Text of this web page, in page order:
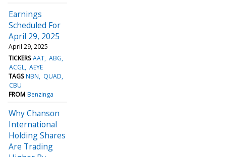
Earnings
Scheduled For
April 29, 2025
April 29, 2025
TICKERS AAT ABG
ACGL AEYE
TAGS NBN
QUAD
CBU
FROM Benzinga
Why Chanson
International
Holding Shares
Are Trading